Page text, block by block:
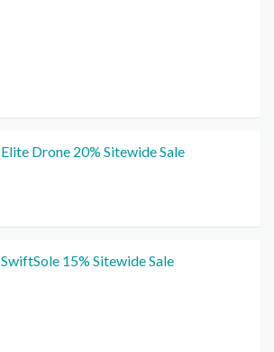
Elite Drone 20% Sitewide Sale
SwiftSole 15% Sitewide Sale